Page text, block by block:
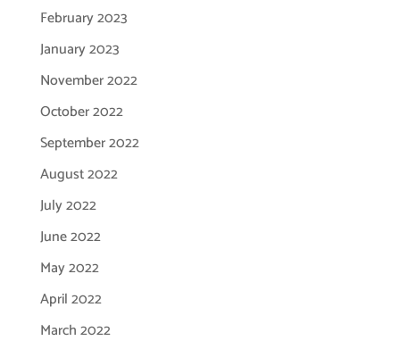
February 2023
January 2023
November 2022
October 2022
September 2022
August 2022
July 2022
June 2022
May 2022
April 2022
March 2022